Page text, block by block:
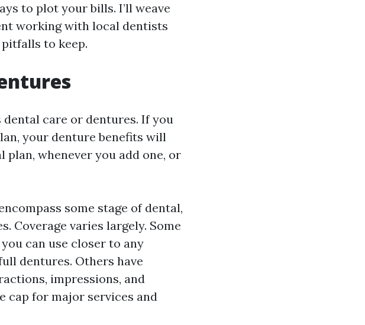
to plot your bills. I’ll weave
working with local dentists
to keep.
care or dentures. If you
your denture benefits will
whenever you add one, or
some stage of dental,
Coverage varies largely. Some
can use closer to any
dentures. Others have
impressions, and
cap for major services and